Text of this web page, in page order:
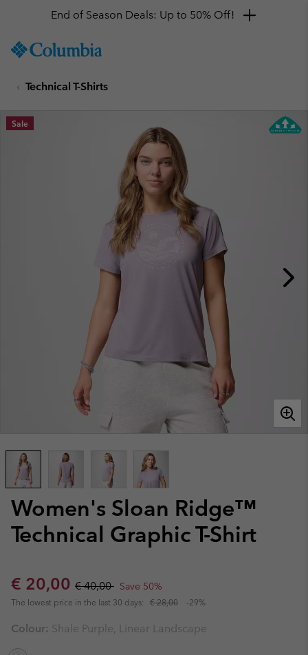
TO
SKIP
MAIN
NAV
End of Season Deals: Up to 50% Off!
Technical T-Shirts
Women's Sloan Ridge™
Technical Graphic T-Shirt
Sale price:
€ 20,00 Regular price:
€ 40,00 Save 50%
The lowest price in the last 30 days: € 28,00 -29%
Sale
Colour: Shale Purple, Linear Landscape